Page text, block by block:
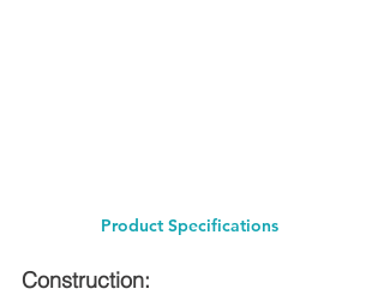
Product Specifications
Construction: